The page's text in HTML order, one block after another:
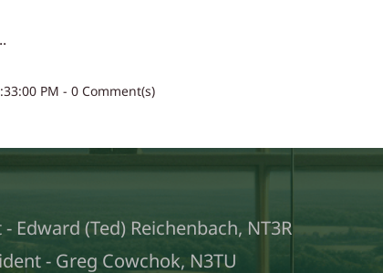
PM - 0 Comment(s)
Edward (Ted) Reichenbach, NT3R
- Greg Cowchok, N3TU